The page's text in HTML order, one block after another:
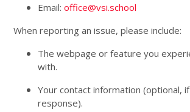
Email:office@vsi.school
When reporting an issue, please include:
The webpage or feature you
with.
Your contact information (optional,
response).